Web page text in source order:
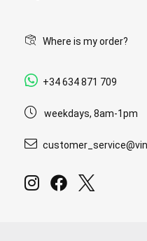
Where is my order?
+34 634 871 709
weekdays, 8am-1pm